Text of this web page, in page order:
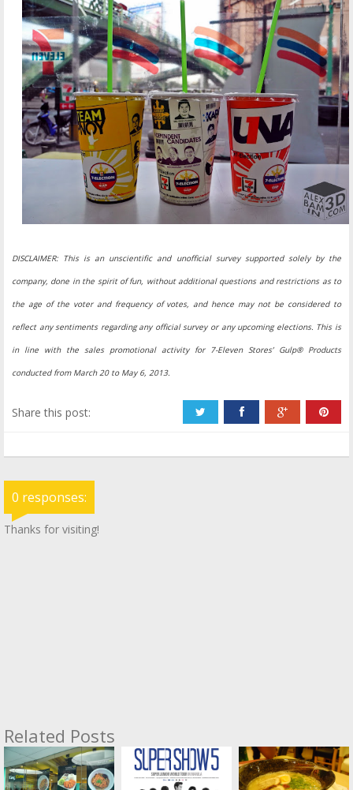
DISCLAIMER: This is an unscientific and unofficial survey supported solely by the
company, done in the spirit of fun, without additional questions and restrictions as to
the age of the voter and frequency of votes, and hence may not be considered to
reflect any sentiments regarding any official survey or any upcoming elections. This is
in line with the sales promotional activity for 7-Eleven Stores’ Gulp® Products
conducted from March 20 to May 6, 2013.
Share this post:
0 responses:
Thanks for visiting!
Related Posts